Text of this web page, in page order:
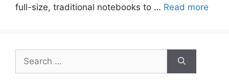
full-size, traditional notebooks to … Read more
for: